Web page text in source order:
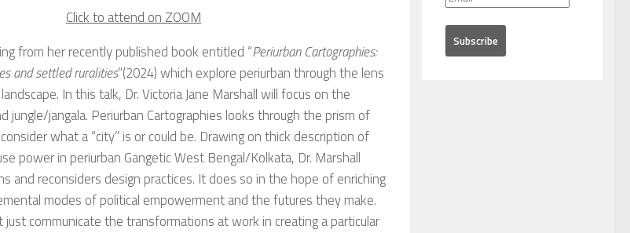
Click to attend on ZOOM
from her recently published book entitled “Periurban Cartographies:
and settled ruralities”(2024) which explore periurban through the lens
In this talk, Dr. Victoria Jane Marshall will focus on the
jungle/jangala. Periurban Cartographies looks through the prism of
what a “city” is or could be. Drawing on thick description of
power in periurban Gangetic West Bengal/Kolkata, Dr. Marshall
and reconsiders design practices. It does so in the hope of enriching
modes of political empowerment and the futures they make.
communicate the transformations at work in creating a particular